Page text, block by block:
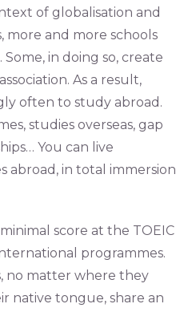
of globalisation and
more and more schools
in doing so, create
As a result,
often to study abroad.
studies overseas, gap
You can live
abroad, in total immersion
score at the TOEIC
programmes.
no matter where they
native tongue, share an